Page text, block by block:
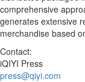
comprehensive
generates extensive
merchandise based
Contact:
iQIYI Press
press@qiyi.com